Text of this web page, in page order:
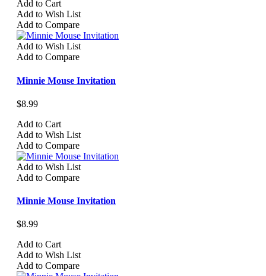
Add to Cart
Add to Wish List
Add to Compare
Add to Wish List
Add to Compare
Minnie Mouse Invitation
$8.99
Add to Cart
Add to Wish List
Add to Compare
Add to Wish List
Add to Compare
Minnie Mouse Invitation
$8.99
Add to Cart
Add to Wish List
Add to Compare